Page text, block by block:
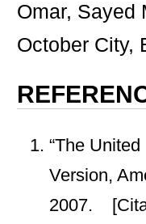
Omar, Sayed
October City,
“The
Version,
2007.